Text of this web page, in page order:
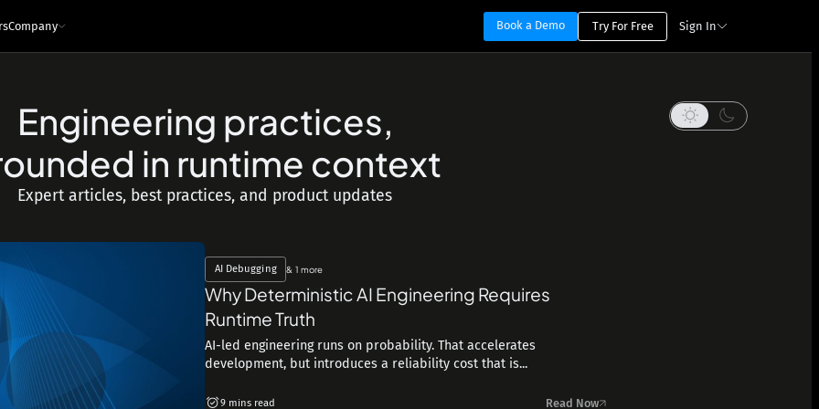
Infrastructure and tech
Architecture - Runtime Context
Logs Traces Metrics Snapshots
MCP API IDE Plugin
Integrations
Company Book a Demo Try For Free Sign In
Engineering practices,
in runtime context
Expert articles, best practices, and product updates
AI Debugging & 1 more
Why Deterministic AI Engineering Requires
Runtime Truth
AI-led engineering runs on probability. That accelerates
development, but introduces a reliability cost that is...
9 mins read Read Now